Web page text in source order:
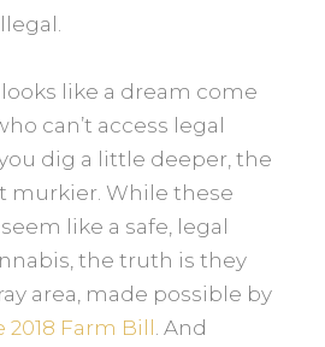
like a dream come
can’t access legal
dig a little deeper, the
murkier. While these
like a safe, legal
the truth is they
area, made possible by
Farm Bill . And